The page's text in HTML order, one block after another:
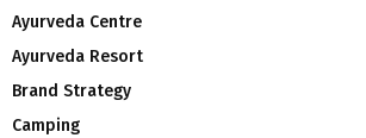
Ayurveda Centre
Ayurveda Resort
Brand Strategy
Camping